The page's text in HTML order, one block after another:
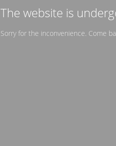
The website is
Sorry for the inconvenience. Come